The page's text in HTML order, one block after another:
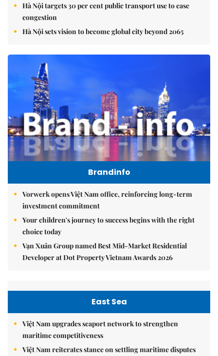
Hà Nội targets 30 per cent public transport use to ease
congestion
Hà Nội sets vision to become global city beyond 2065
Brandinfo
Vorwerk opens Việt Nam office, reinforcing long-term
investment commitment
Your children's journey to success begins with the right
choice today
Vạn Xuân Group named Best Mid-Market Residential
Developer at Dot Property Vietnam Awards 2026
East Sea
Việt Nam upgrades seaport network to strengthen
maritime competitiveness
Việt Nam reiterates stance on settling maritime disputes